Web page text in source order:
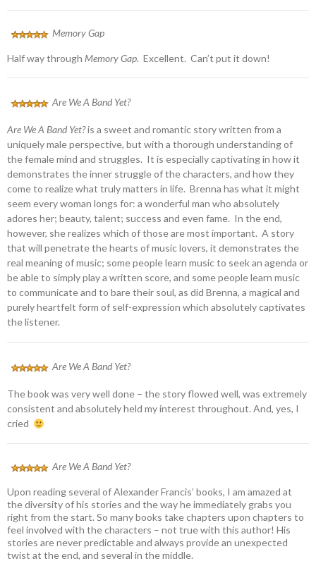
Memory Gap
Half way through Memory Gap. Excellent. Can’t put it down!
Are We A Band Yet?
Are We A Band Yet?is a sweet and romantic story written from a
uniquely male perspective, but with a thorough understanding of
the female mind and struggles. It is especially captivating in how it
demonstrates the inner struggle of the characters, and how they
come to realize what truly matters in life. Brenna has what it might
seem every woman longs for: a wonderful man who absolutely
adores her; beauty, talent; success and even fame. In the end,
however, she realizes which of those are most important. A story
that will penetrate the hearts of music lovers, it demonstrates the
real meaning of music; some people learn music to seek an agenda or
be able to simply play a written score, and some people learn music
to communicate and to bare their soul, as did Brenna, a magical and
purely heartfelt form of self-expression which absolutely captivates
the listener.
Are We A Band Yet?
The book was very well done – the story flowed well, was extremely
consistent and absolutely held my interest throughout. And, yes, I
cried
Are We A Band Yet?
Upon reading several of Alexander Francis’ books, I am amazed at
the diversity of his stories and the way he immediately grabs you
right from the start. So many books take chapters upon chapters to
feel involved with the characters – not true with this author! His
stories are never predictable and always provide an unexpected
twist at the end, and several in the middle.